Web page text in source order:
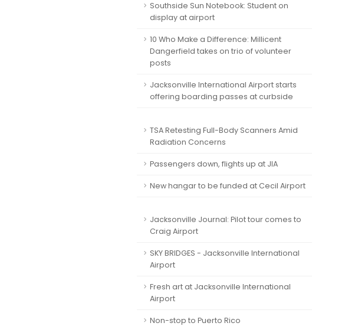
Southside Sun Notebook: Student on
display at airport
10 Who Make a Difference: Millicent
Dangerfield takes on trio of volunteer
posts
Jacksonville International Airport starts
offering boarding passes at curbside
TSA Retesting Full-Body Scanners Amid
Radiation Concerns
Passengers down, flights up at JIA
New hangar to be funded at Cecil Airport
Jacksonville Journal: Pilot tour comes to
Craig Airport
SKY BRIDGES - Jacksonville International
Airport
Fresh art at Jacksonville International
Airport
Non-stop to Puerto Rico